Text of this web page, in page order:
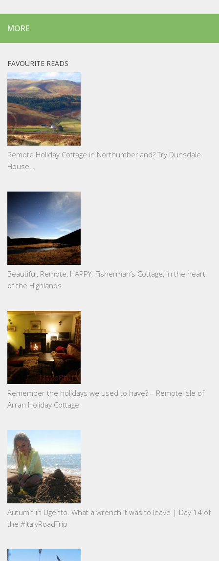
MORE
FAVOURITE READS
Remote Holiday Cottage in Northumberland? Try Dunsdale
House…
Beautiful, Remote, HAPPY; Fisherman’s Cottage, in the heart
of the Highlands
Remember the holidays we used to have? – Remote Isle of
Arran Holiday Cottage
Autumn in Ugento. What a wrench it was to leave | Day 14 of
the #ItalyRoadTrip